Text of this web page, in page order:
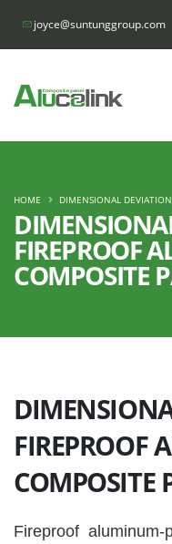
joyce@suntunggroup.com
FIREPROOF
COMPOSITE
HOME DIMENSIONAL
FIREPROOF
COMPOSITE
Fireproof